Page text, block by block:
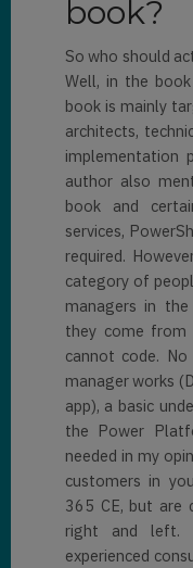
book?
So who should
Well, in the
book is mainly
architects,
implementation
author also
book and
services,
required.
category of
managers in
they come from
cannot code.
manager works
app), a basic
the Power
needed in my
customers in
365 CE, but are
right and left.
experienced